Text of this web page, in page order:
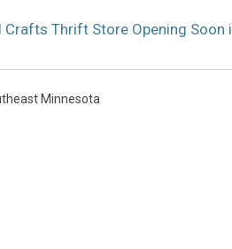
Crafts Thrift Store Opening Soon
Minnesota